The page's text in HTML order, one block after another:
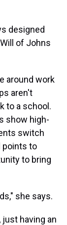
designed
of Johns
around work
aren't
to a school.
show high-
switch
points to
to bring
she says.
having an